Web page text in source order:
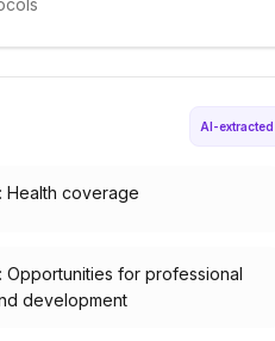
AI-extracted
Health coverage
Opportunities for professional
development